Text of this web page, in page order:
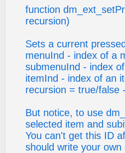
function
recursion)
Sets a current
menuInd - index of a
submenuInd - index
itemInd - index of an
recursion = true/false
But notice, to use
selected item and
You can't get this ID
should write your own